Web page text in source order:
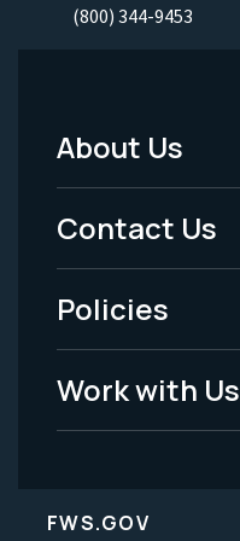
(800) 344-9453
Footer
Menu
-
Legal
About Us
Contact Us
Policies
Work with Us
FWS.GOV